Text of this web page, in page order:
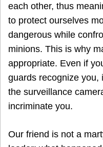
each other, thus
to protect ourselves
dangerous while
minions. This is why
appropriate. Even if
guards recognize you,
the surveillance
incriminate you.
Our friend is not a